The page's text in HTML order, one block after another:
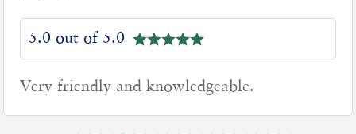
5.0 out of 5.0
Very friendly and knowledgeable.